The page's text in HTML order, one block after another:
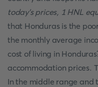
today's prices, 1 HNL
that Honduras is the
the monthly average
cost of living in
accommodation prices.
In the middle range and